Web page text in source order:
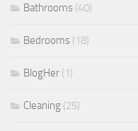
Bathrooms (40)
Bedrooms (18)
BlogHer (1)
Cleaning (25)